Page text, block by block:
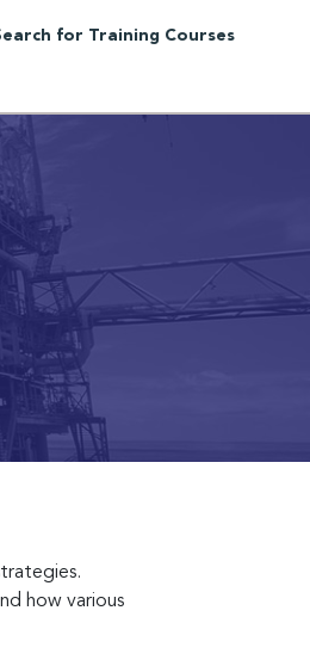
for Training Courses
how various